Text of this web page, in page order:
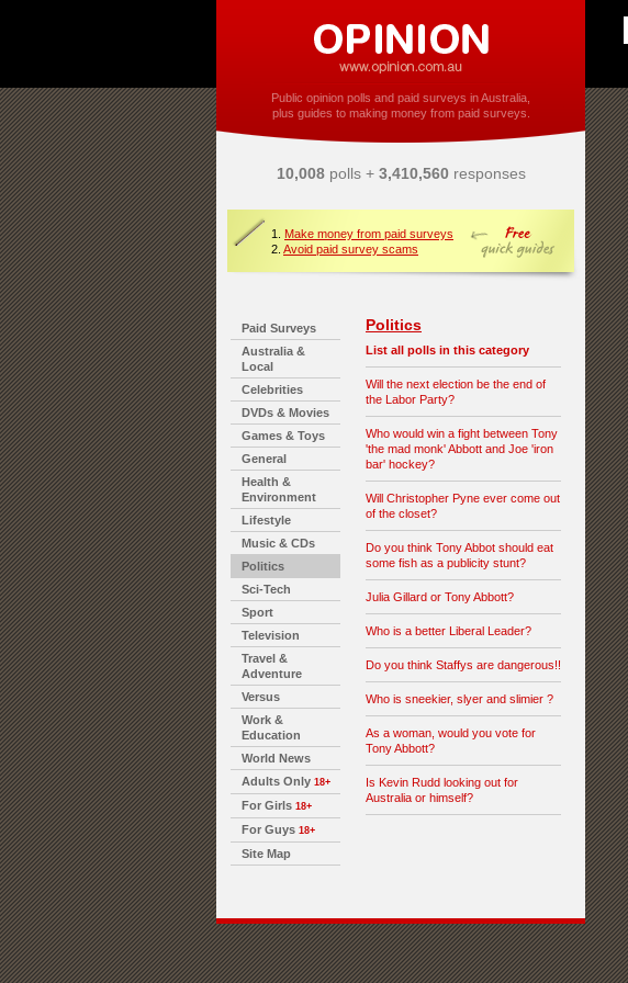
Public opinion polls and paid surveys in Australia,
plus guides to making money from paid surveys.
10,008polls + 3,410,560responses
1. Make money from paid surveys
2. Avoid paid survey scams
Paid Surveys
Australia &
Local
Celebrities
DVDs & Movies
Games & Toys
General
Health &
Environment
Lifestyle
Music & CDs
Politics
Sci-Tech
Sport
Television
Travel &
Adventure
Versus
Work &
Education
World News
Adults Only 18+
For Girls 18+
For Guys 18+
Site Map
Politics
List all polls in this category
Will the next election be the end of
the Labor Party?
Who would win a fight between Tony
'the mad monk' Abbott and Joe 'iron
bar' hockey?
Will Christopher Pyne ever come out
of the closet?
Do you think Tony Abbot should eat
some fish as a publicity stunt?
Julia Gillard or Tony Abbott?
Who is a better Liberal Leader?
Do you think Staffys are dangerous!!
Who is sneekier, slyer and slimier ?
As a woman, would you vote for
Tony Abbott?
Is Kevin Rudd looking out for
Australia or himself?